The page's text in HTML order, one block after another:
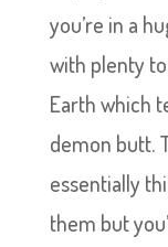
you’re in a
with plenty
Earth which
demon butt.
essentially
them but